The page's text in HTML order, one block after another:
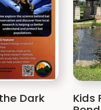
Dark
Kids